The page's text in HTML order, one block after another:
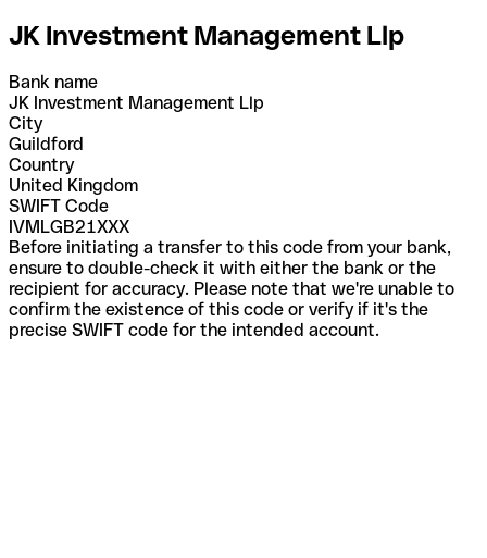
JK Investment Management Llp
Bank name
JK Investment Management Llp
City
Guildford
Country
United Kingdom
SWIFT Code
IVMLGB21XXX
Before initiating a transfer to this code from your bank,
ensure to double-check it with either the bank or the
recipient for accuracy. Please note that we're unable to
confirm the existence of this code or verify if it's the
precise SWIFT code for the intended account.